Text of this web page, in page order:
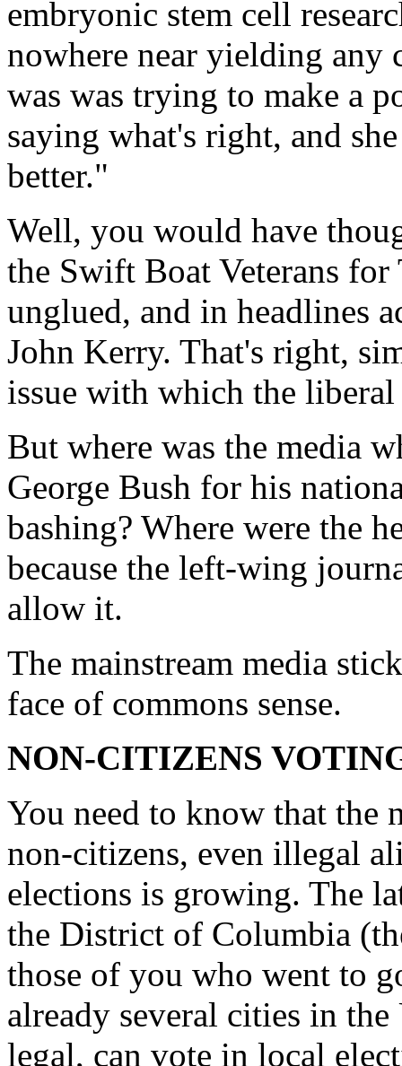
embryonic stem cell
nowhere near yielding any
was was trying to make a
saying what's right, and
better."
Well, you would have
the Swift Boat Veterans for
unglued, and in headlines
John Kerry. That's right,
issue with which the liberal
But where was the media
George Bush for his
bashing? Where were the
because the left-wing
allow it.
The mainstream media
face of commons sense.
NON-CITIZENS
You need to know that the
non-citizens, even illegal
elections is growing. The
the District of Columbia
those of you who went to
already several cities in
legal, can vote in local